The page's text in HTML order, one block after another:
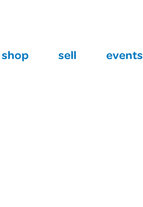
shop sell events